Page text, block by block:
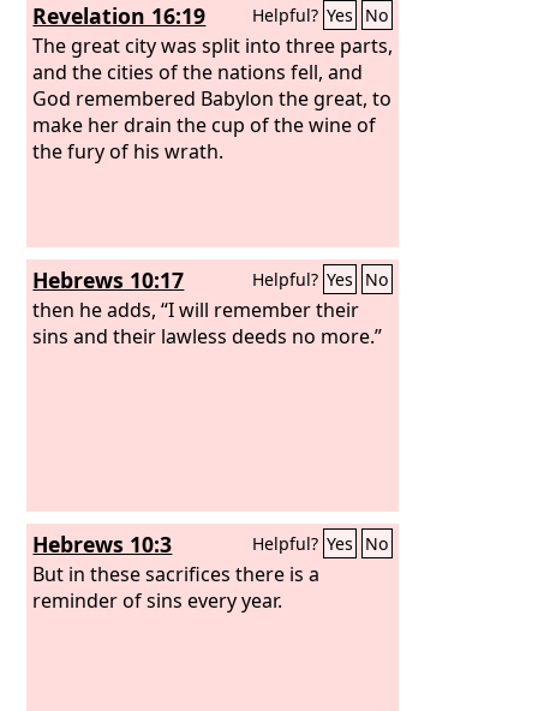
Revelation 16:19 Helpful? Yes No
The great city was split into three parts,
and the cities of the nations fell, and
God remembered Babylon the great, to
make her drain the cup of the wine of
the fury of his wrath.
Hebrews 10:17 Helpful? Yes No
then he adds, “I will remember their
sins and their lawless deeds no more.”
Hebrews 10:3 Helpful? Yes No
But in these sacrifices there is a
reminder of sins every year.